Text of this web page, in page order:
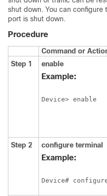
shut down. You can
port is shut down.
Procedure
Command or
Step 1
enable
Example:
Device> enable
Step 2 configure terminal
Example:
Device#